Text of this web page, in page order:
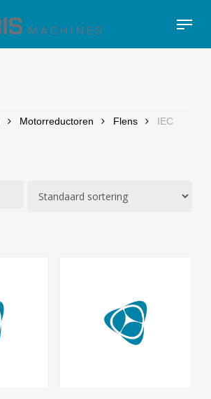
Menu
Motorreductoren Flens IEC
Close
Filters
Close